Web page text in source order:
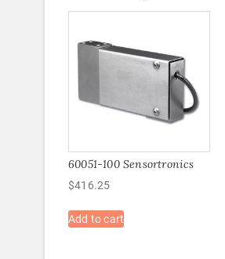
60051-100 Sensortronics
$416.25
Add to cart